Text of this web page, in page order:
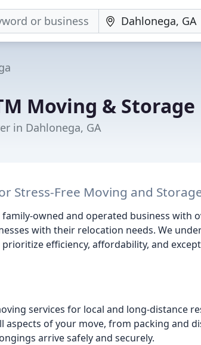
Moving & Storage
in Dahlonega, GA
Stress-Free Moving and
owned and operated business with
with their relocation needs. We
efficiency, affordability, and
services for local and long-distance
aspects of your move, from packing and
arrive safely and securely.